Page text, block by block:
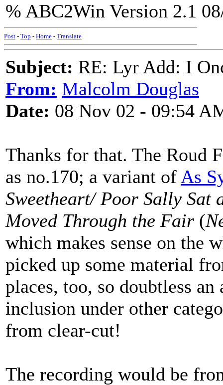
% ABC2Win Version 2.1
Post - Top - Home - Translate
Subject: RE: Lyr Add: I
From: Malcolm Douglas
Date: 08 Nov 02 - 09:54
Thanks for that. The Roud
as no.170; a variant of As
Sweetheart/ Poor Sally Sat
Moved Through the Fair (
which makes sense on the
picked up some material
places, too, so doubtless
inclusion under other
from clear-cut!
The recording would be